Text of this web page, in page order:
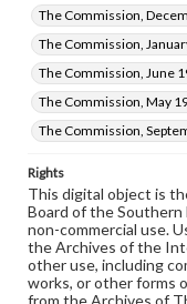
The Commission,
The Commission,
The Commission, June
The Commission, May
The Commission,
Rights
This digital object is
Board of the
non-commercial use.
the Archives of the
other use, including
works, or other forms
from the Archives of